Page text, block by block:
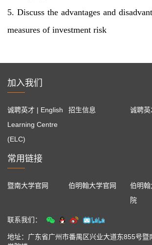
5. Discuss the advantages and
measures of investment risk
加入我们
诚聘英才 | English
Learning Centre
(ELC)
招生信息 诚聘英
常用链接
暨南大学官网 伯明翰大学官网
伯明
院
联系我们：
地址：广东省广州市番禺区兴业大道东855号暨